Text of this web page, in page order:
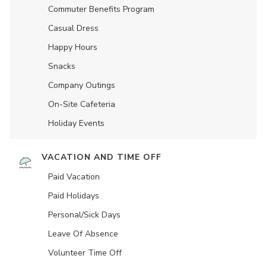
Commuter Benefits Program
Casual Dress
Happy Hours
Snacks
Company Outings
On-Site Cafeteria
Holiday Events
VACATION AND TIME OFF
Paid Vacation
Paid Holidays
Personal/Sick Days
Leave Of Absence
Volunteer Time Off